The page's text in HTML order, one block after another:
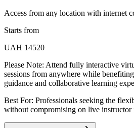
Access from any location with internet
Starts from
UAH 14520
Please Note: Attend fully interactive
sessions from anywhere while
guidance and collaborative learning
Best For: Professionals seeking the
without compromising on live instructor